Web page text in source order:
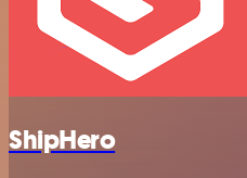
ShipHero